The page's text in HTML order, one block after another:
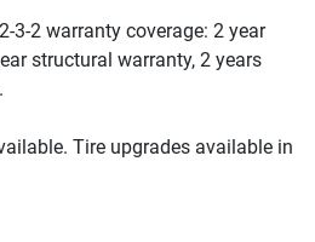
3-2 warranty coverage: 2 year
structural warranty, 2 years
Tire upgrades available in